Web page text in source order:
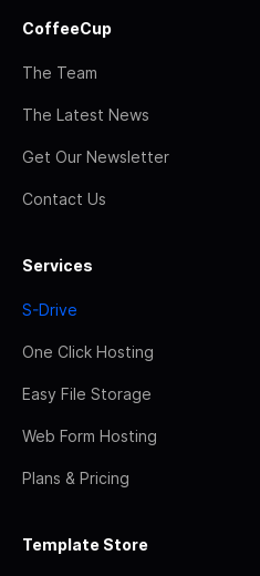
CoffeeCup
The Team
The Latest News
Get Our Newsletter
Contact Us
Services
S-Drive
One Click Hosting
Easy File Storage
Web Form Hosting
Plans & Pricing
Template Store